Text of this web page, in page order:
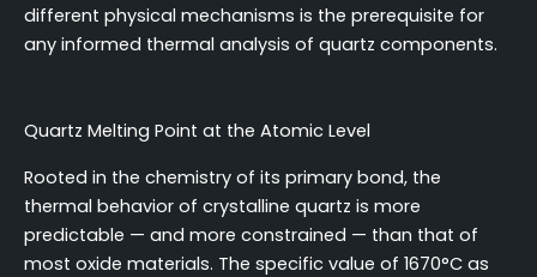
different physical mechanisms is the prerequisite for
any informed thermal analysis of quartz components.
Quartz Melting Point at the Atomic Level
Rooted in the chemistry of its primary bond, the
thermal behavior of crystalline quartz is more
predictable — and more constrained — than that of
most oxide materials. The specific value of 1670°C as